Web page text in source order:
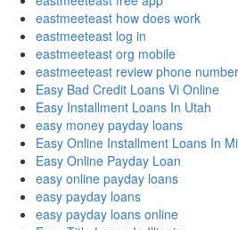
eastmeeteast how does work
eastmeeteast log in
eastmeeteast org mobile
eastmeeteast review phone number
Easy Bad Credit Loans Vi Online
Easy Installment Loans In Utah
easy money payday loans
Easy Online Installment Loans In
Easy Online Payday Loan
easy online payday loans
easy payday loans
easy payday loans online